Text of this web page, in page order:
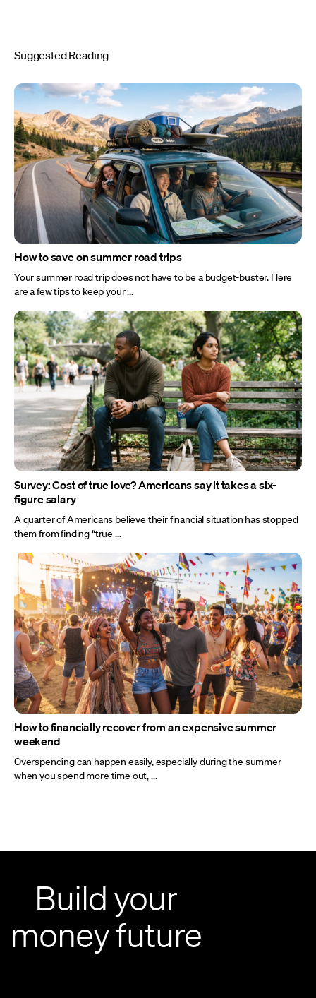
Suggested Reading
How to save on summer road trips
Your summer road trip does not have to be a budget-buster. Here
are a few tips to keep your ...
Survey: Cost of true love? Americans say it takes a six-
figure salary
A quarter of Americans believe their financial situation has stopped
them from finding “true ...
How to financially recover from an expensive summer
weekend
Overspending can happen easily, especially during the summer
when you spend more time out, ...
Build your
money future